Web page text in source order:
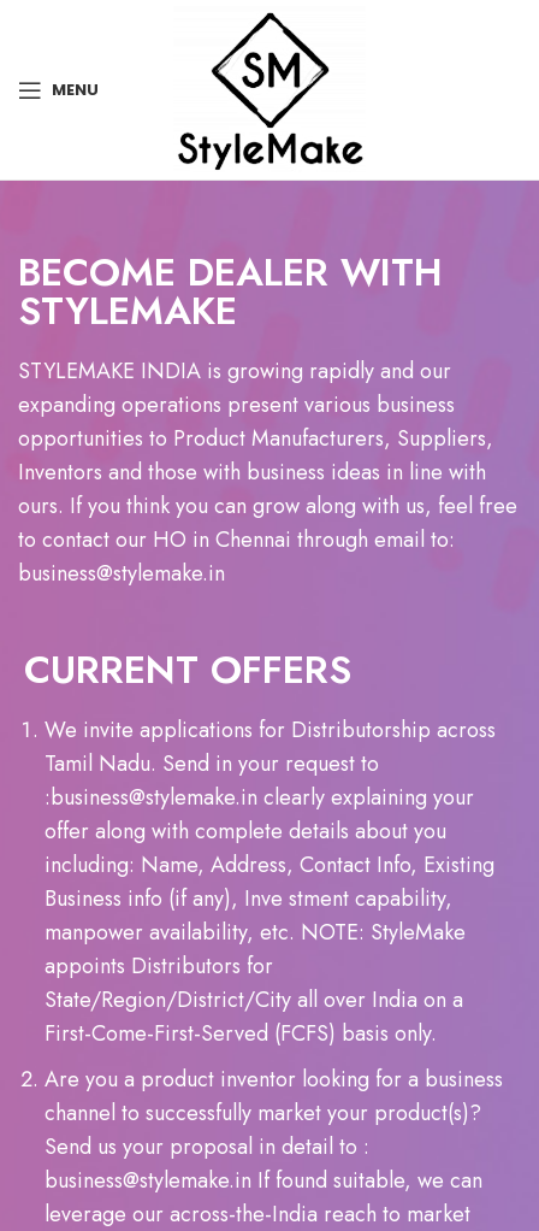
MENU
BECOME DEALER WITH
STYLEMAKE
STYLEMAKE INDIA is growing rapidly and our
expanding operations present various business
opportunities to Product Manufacturers, Suppliers,
Inventors and those with business ideas in line with
ours. If you think you can grow along with us, feel free
to contact our HO in Chennai through email to:
business@stylemake.in
CURRENT OFFERS
We invite applications for Distributorship across
Tamil Nadu. Send in your request to
:business@stylemake.in clearly explaining your
offer along with complete details about you
including: Name, Address, Contact Info, Existing
Business info (if any), Inve stment capability,
manpower availability, etc. NOTE: StyleMake
appoints Distributors for
State/Region/District/City all over India on a
First-Come-First-Served (FCFS) basis only.
Are you a product inventor looking for a business
channel to successfully market your product(s)?
Send us your proposal in detail to :
business@stylemake.in If found suitable, we can
leverage our across-the-India reach to market